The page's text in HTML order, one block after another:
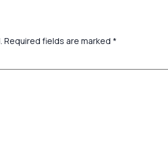
Required fields are marked *